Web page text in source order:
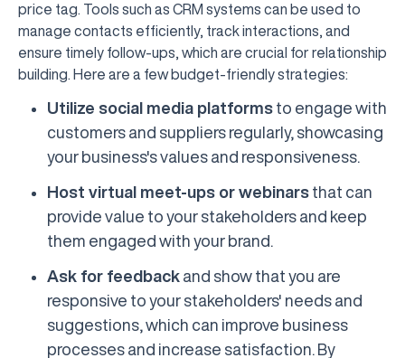
price tag. Tools such as CRM systems can be used to
manage contacts efficiently, track interactions, and
ensure timely follow-ups, which are crucial for relationship
building. Here are a few budget-friendly strategies:
Utilize social media platforms to engage with
customers and suppliers regularly, showcasing
your business's values and responsiveness.
Host virtual meet-ups or webinars that can
provide value to your stakeholders and keep
them engaged with your brand.
Ask for feedback and show that you are
responsive to your stakeholders' needs and
suggestions, which can improve business
processes and increase satisfaction. By